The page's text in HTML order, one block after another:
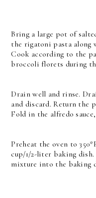
Bring a large pot of
the rigatoni pasta along
Cook according to the
broccoli florets during
Drain well and rinse.
and discard. Return the
Fold in the alfredo
Preheat the oven to
cup/1/2-liter baking dish.
mixture into the baking